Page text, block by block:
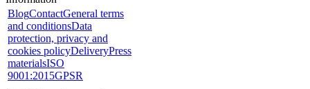
BlogContactGeneral terms
and conditionsData
protection, privacy and
cookies policyDeliveryPress
materialsISO
9001:2015GPSR